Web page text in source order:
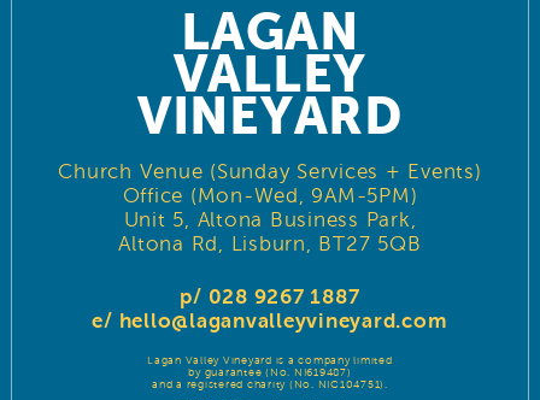
LAGAN
VALLEY
VINEYARD
Church Venue (Sunday Services + Events)
Office (Mon-Wed, 9AM-5PM)
Unit 5, Altona Business Park,
Altona Rd, Lisburn, BT27 5QB
p/ 028 9267 1887
e/ hello@laganvalleyvineyard.com
Lagan Valley Vineyard is a company limited
by guarantee (No. NI619487)
and a registered charity (No. NIC104751).